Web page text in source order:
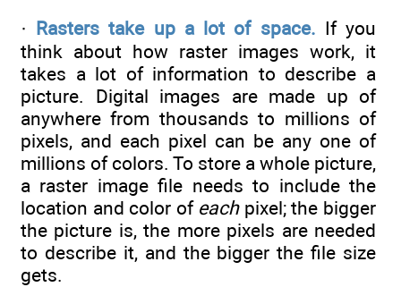
·
Rasters take up a lot of space. If you
think about how raster images work, it
takes a lot of information to describe a
picture. Digital images are made up of
anywhere from thousands to millions of
pixels, and each pixel can be any one of
millions of colors. To store a whole picture,
a raster image file needs to include the
location and color of eachpixel; the bigger
the picture is, the more pixels are needed
to describe it, and the bigger the file size
gets.